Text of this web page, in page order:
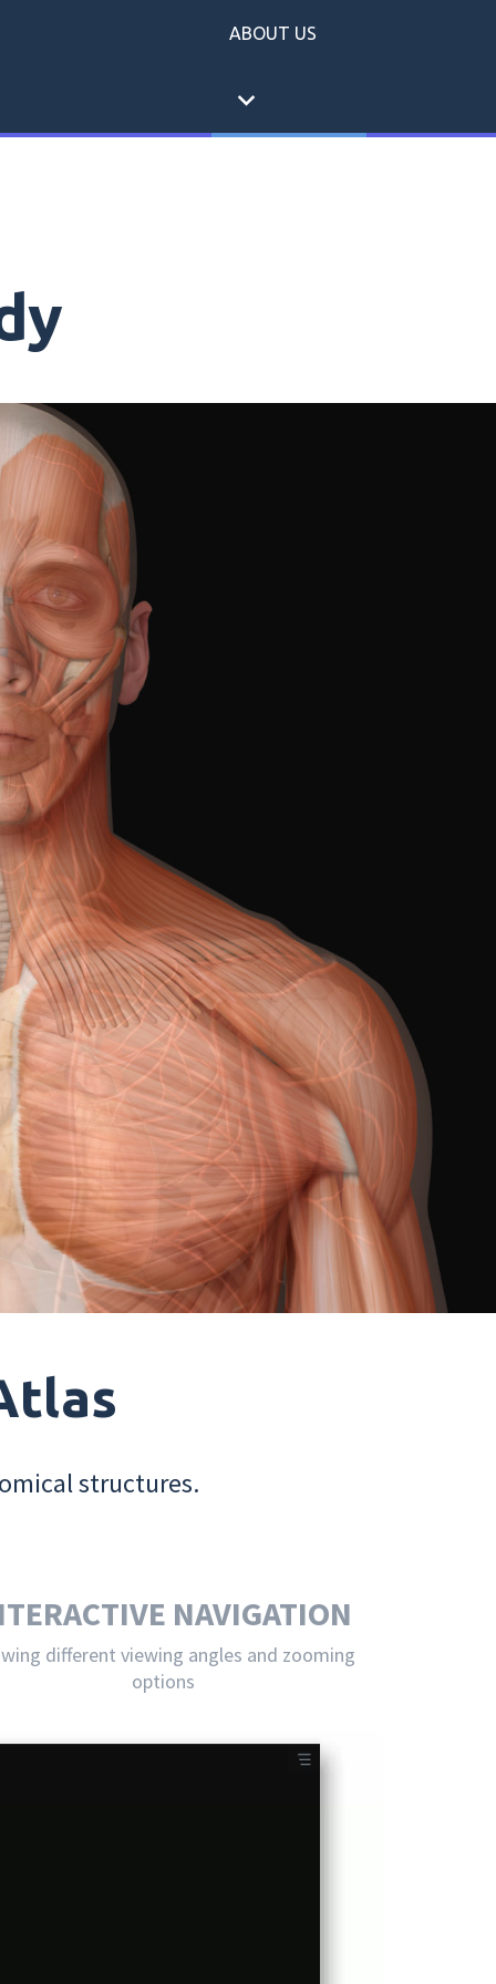
ABOUT US
expand_more
structures.
NAVIGATION
different viewing angles and zooming
options